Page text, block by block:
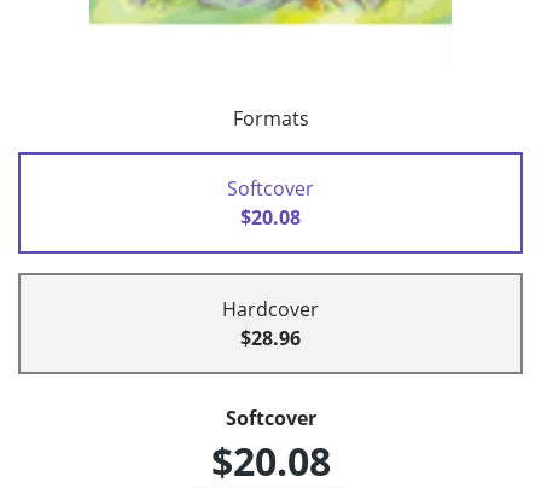
Formats
Softcover
$20.08
Hardcover
$28.96
Softcover
$20.08